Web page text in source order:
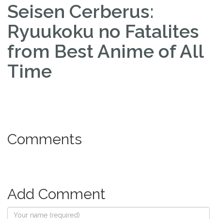
Seisen Cerberus:
Ryuukoku no Fatalites
from Best Anime of All
Time
Comments
Add Comment